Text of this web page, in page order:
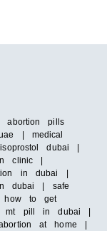
pills
| medical
dubai |
clinic |
in dubai |
dubai | safe
how to get
mt pill in dubai |
at home |